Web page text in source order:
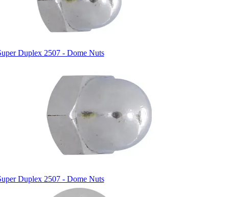
Duplex 2507 - Dome Nuts
Duplex 2507 - Dome Nuts